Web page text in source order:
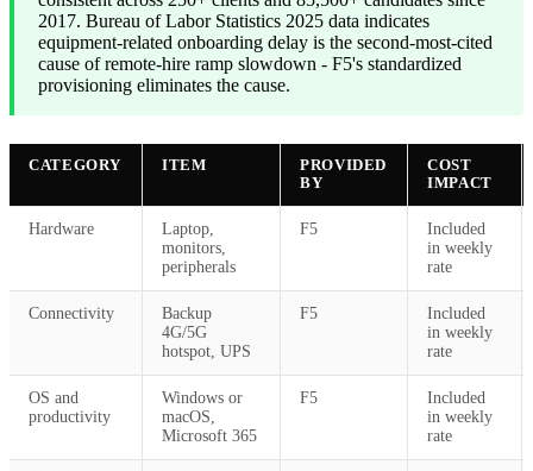
2017. Bureau of Labor Statistics 2025 data indicates
equipment-related onboarding delay is the second-most-cited
cause of remote-hire ramp slowdown - F5's standardized
provisioning eliminates the cause.
CATEGORY ITEM
PROVIDED
BY
COST
IMPACT
Hardware
Laptop,
monitors,
peripherals
F5
Included
in weekly
rate
Connectivity
Backup
4G/5G
hotspot, UPS
F5
Included
in weekly
rate
OS and
productivity
Windows or
macOS,
Microsoft 365
F5
Included
in weekly
rate